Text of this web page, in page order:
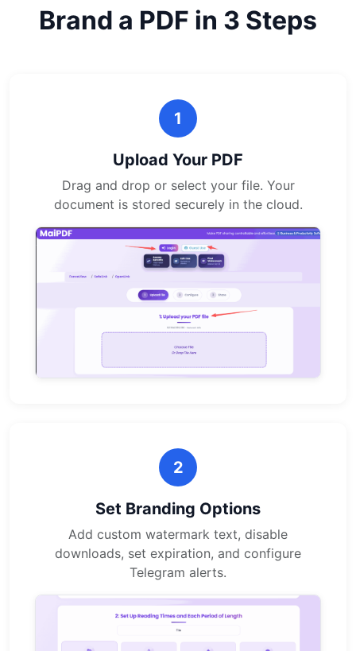
Brand a PDF in 3 Steps
1
Upload Your PDF
Drag and drop or select your file. Your
document is stored securely in the cloud.
2
Set Branding Options
Add custom watermark text, disable
downloads, set expiration, and configure
Telegram alerts.